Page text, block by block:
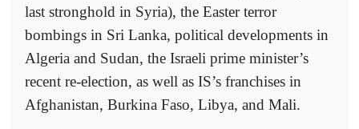
last stronghold in Syria), the Easter terror
bombings in Sri Lanka, political developments in
Algeria and Sudan, the Israeli prime minister’s
recent re-election, as well as IS’s franchises in
Afghanistan, Burkina Faso, Libya, and Mali.